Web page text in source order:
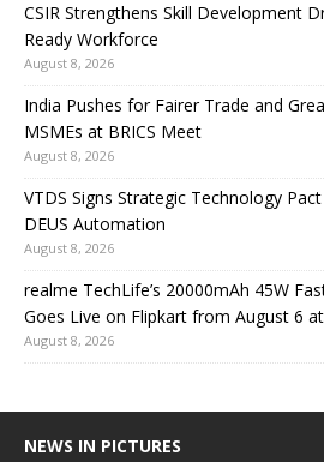
CSIR Strengthens Skill Development
Ready Workforce
August 8, 2026
India Pushes for Fairer Trade and
MSMEs at BRICS Meet
August 8, 2026
VTDS Signs Strategic Technology Pact
DEUS Automation
August 8, 2026
realme TechLife’s 20000mAh 45W
Goes Live on Flipkart from August 6
August 8, 2026
NEWS IN PICTURES